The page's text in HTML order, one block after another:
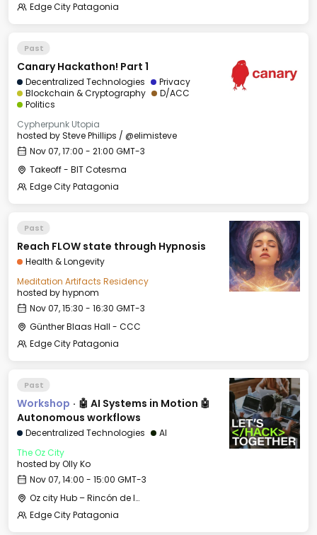
Edge City Patagonia
Past
Canary Hackathon! Part 1
Decentralized Technologies
Privacy
Blockchain & Cryptography
D/ACC
Politics
Cypherpunk Utopia
hosted bySteve Phillips / @elimisteve
Nov 07, 17:00 - 21:00 GMT-3
Takeoff - BIT Cotesma
Edge City Patagonia
Past
Reach FLOW state through Hypnosis
Health & Longevity
Meditation Artifacts Residency
hosted byhypnom
Nov 07, 15:30 - 16:30 GMT-3
Günther Blaas Hall - CCC
Edge City Patagonia
Past
Workshop · 🤖 AI Systems in Motion 🤖
Autonomous workflows
Decentralized Technologies
AI
The Oz City
hosted byOlly Ko
Nov 07, 14:00 - 15:00 GMT-3
Oz city Hub – Rincón de los Andes
Edge City Patagonia